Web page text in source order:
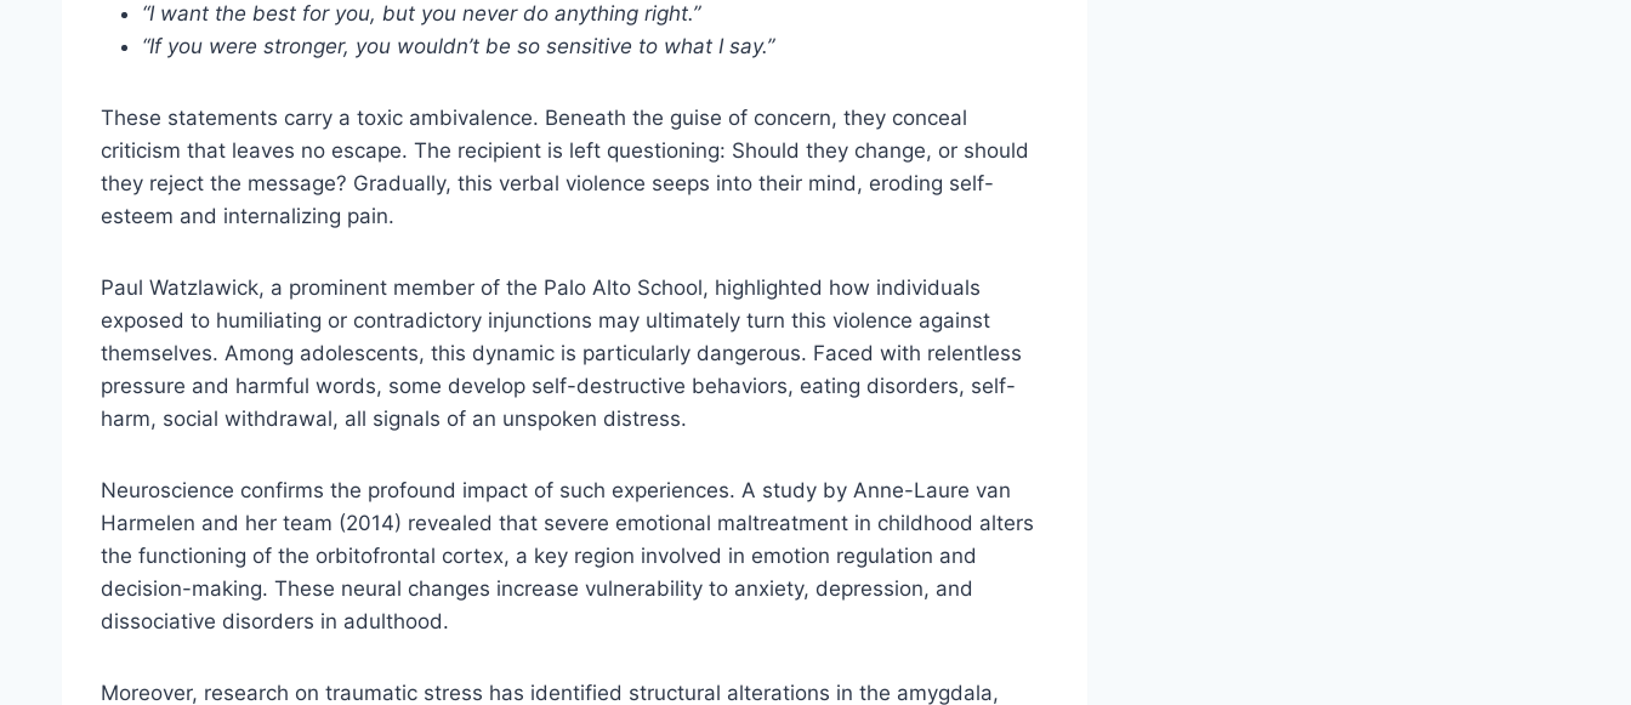
“I want the best for you, but you never do anything right.”
“If you were stronger, you wouldn’t be so sensitive to what I say.”
These statements carry a toxic ambivalence. Beneath the guise of concern, they conceal
criticism that leaves no escape. The recipient is left questioning: Should they change, or should
they reject the message? Gradually, this verbal violence seeps into their mind, eroding self-
esteem and internalizing pain.
Paul Watzlawick, a prominent member of the Palo Alto School, highlighted how individuals
exposed to humiliating or contradictory injunctions may ultimately turn this violence against
themselves. Among adolescents, this dynamic is particularly dangerous. Faced with relentless
pressure and harmful words, some develop self-destructive behaviors, eating disorders, self-
harm, social withdrawal, all signals of an unspoken distress.
Neuroscience confirms the profound impact of such experiences. A study by Anne-Laure van
Harmelen and her team (2014) revealed that severe emotional maltreatment in childhood alters
the functioning of the orbitofrontal cortex, a key region involved in emotion regulation and
decision-making. These neural changes increase vulnerability to anxiety, depression, and
dissociative disorders in adulthood.
Moreover, research on traumatic stress has identified structural alterations in the amygdala,